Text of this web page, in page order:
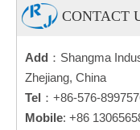
CONTACT
Add ：Shangma
Zhejiang, China
Tel ：+86-576-
Mobile: +86